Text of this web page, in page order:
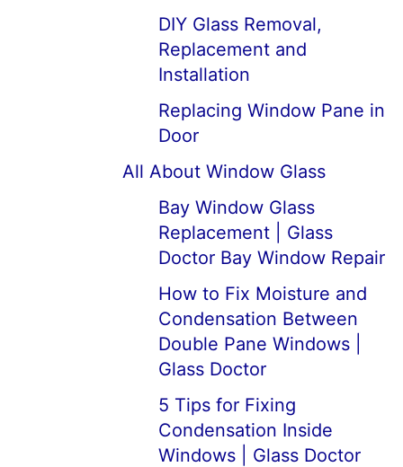
DIY Glass Removal,
Replacement and
Installation
Replacing Window Pane in
Door
All About Window Glass
Bay Window Glass
Replacement | Glass
Doctor Bay Window Repair
How to Fix Moisture and
Condensation Between
Double Pane Windows |
Glass Doctor
5 Tips for Fixing
Condensation Inside
Windows | Glass Doctor